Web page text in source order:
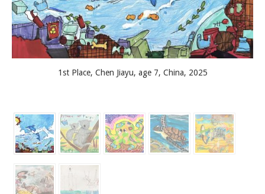
1st Place, Chen Jiayu, age 7, China, 2025